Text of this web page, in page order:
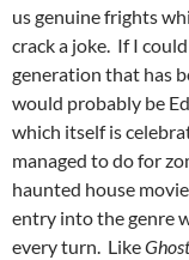
us genuine frights
crack a joke. If I
generation that has
would probably be
which itself is
managed to do for
haunted house
entry into the genre
every turn. Like